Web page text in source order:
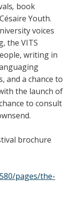
, book
Youth.
voices
the VITS
writing in
and a chance to
the launch of
to consult
brochure
pages/the-